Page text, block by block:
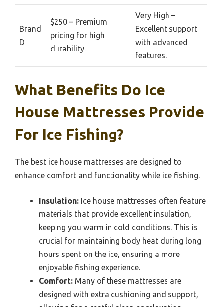
Brand
D
$250 – Premium
pricing for high
durability.
Very High –
Excellent support
with advanced
features.
What Benefits Do Ice
House Mattresses Provide
For Ice Fishing?
The best ice house mattresses are designed to
enhance comfort and functionality while ice fishing.
Insulation: Ice house mattresses often feature
materials that provide excellent insulation,
keeping you warm in cold conditions. This is
crucial for maintaining body heat during long
hours spent on the ice, ensuring a more
enjoyable fishing experience.
Comfort: Many of these mattresses are
designed with extra cushioning and support,